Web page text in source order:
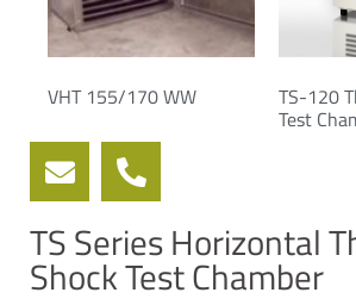
VHT 155/170 WW TS-120
Test
TS Series Horizontal
Shock Test Chamber